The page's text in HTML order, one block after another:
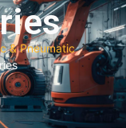
& Pneumatic